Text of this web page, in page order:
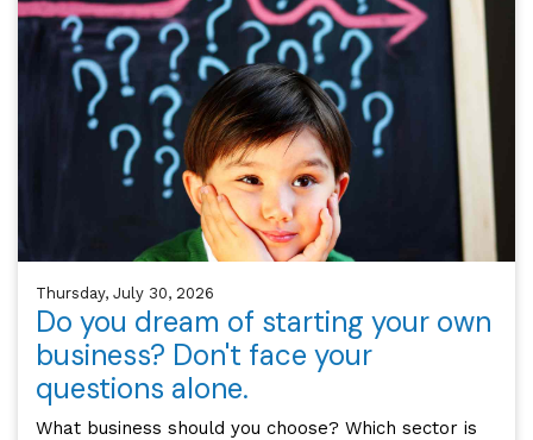
Thursday, July 30, 2026
Do you dream of starting your own
business? Don't face your
questions alone.
What business should you choose? Which sector is